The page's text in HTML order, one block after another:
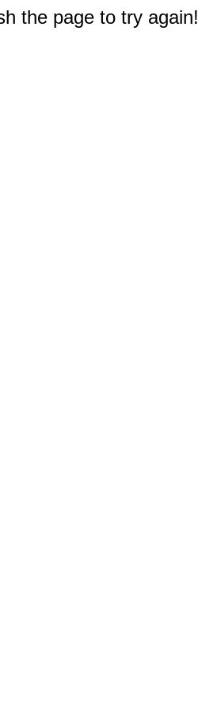
the page to try again!